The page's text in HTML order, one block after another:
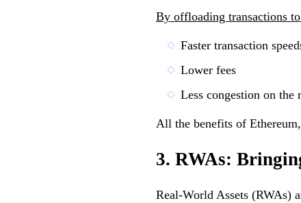
By offloading transactions
Faster transaction
Lower fees
Less congestion on the
All the benefits of
3. RWAs:
Real-World Assets (RWAs)